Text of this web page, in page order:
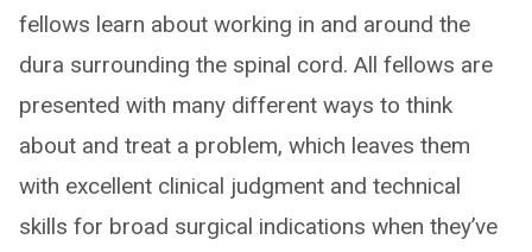
fellows learn about working in and around the
dura surrounding the spinal cord. All fellows are
presented with many different ways to think
about and treat a problem, which leaves them
with excellent clinical judgment and technical
skills for broad surgical indications when they’ve